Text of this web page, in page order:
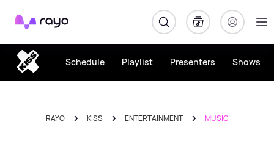
Rayo
Schedule Playlist Presenters Shows
RAYO KISS ENTERTAINMENT MUSIC